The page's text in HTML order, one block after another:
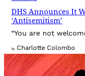
DHS Announces It
‘Antisemitism’
“You are not
By Charlotte Colombo